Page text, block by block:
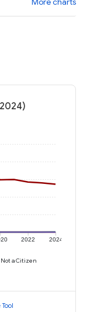
2022 2024
Not a Citizen